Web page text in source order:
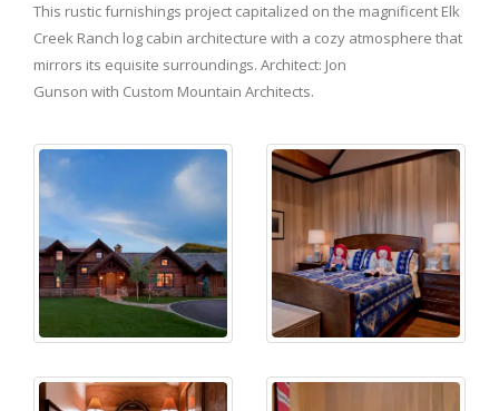
This rustic furnishings project capitalized on the magnificent Elk
Creek Ranch log cabin architecture with a cozy atmosphere that
mirrors its equisite surroundings. Architect: Jon
Gunson with Custom Mountain Architects.